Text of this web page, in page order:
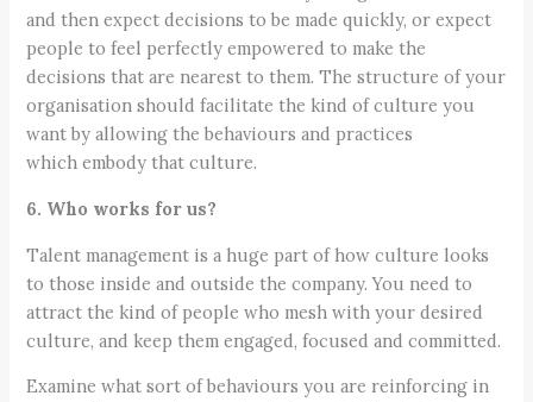
and then expect decisions to be made quickly, or expect
people to feel perfectly empowered to make the
decisions that are nearest to them. The structure of your
organisation should facilitate the kind of culture you
want by allowing the behaviours and practices
which embody that culture.
6. Who works for us?
Talent management is a huge part of how culture looks
to those inside and outside the company. You need to
attract the kind of people who mesh with your desired
culture, and keep them engaged, focused and committed.
Examine what sort of behaviours you are reinforcing in